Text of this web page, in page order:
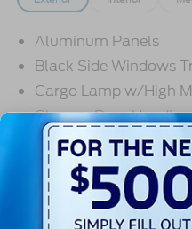
Aluminum Panels
Black Side Windows
Cargo Lamp w/High
Chrome Door Handles
Chrome Front
Strip/Fascia Accent
Chrome Grille
Chrome Power
Read More...